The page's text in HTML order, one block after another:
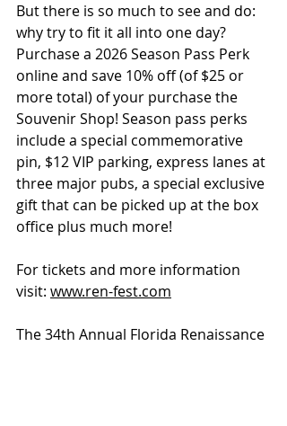
But there is so much to see and do:
why try to fit it all into one day?
Purchase a 2026 Season Pass Perk
online and save 10% off (of $25 or
more total) of your purchase the
Souvenir Shop! Season pass perks
include a special commemorative
pin, $12 VIP parking, express lanes at
three major pubs, a special exclusive
gift that can be picked up at the box
office plus much more!
For tickets and more information
visit: www.ren-fest.com
The 34th Annual Florida Renaissance